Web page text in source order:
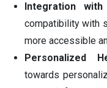
Integration
compatibility with
more accessible
Personalized
towards